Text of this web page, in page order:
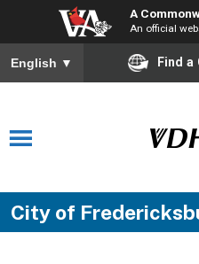
A
An official
English ▼ Find
City of